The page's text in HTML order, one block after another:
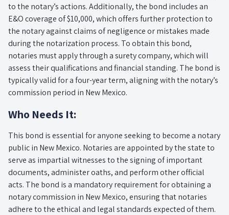
to the notary’s actions. Additionally, the bond includes an
E&O coverage of $10,000, which offers further protection to
the notary against claims of negligence or mistakes made
during the notarization process. To obtain this bond,
notaries must apply through a surety company, which will
assess their qualifications and financial standing. The bond is
typically valid for a four-year term, aligning with the notary’s
commission period in New Mexico.
Who Needs It:
This bond is essential for anyone seeking to become a notary
public in New Mexico. Notaries are appointed by the state to
serve as impartial witnesses to the signing of important
documents, administer oaths, and perform other official
acts. The bond is a mandatory requirement for obtaining a
notary commission in New Mexico, ensuring that notaries
adhere to the ethical and legal standards expected of them.